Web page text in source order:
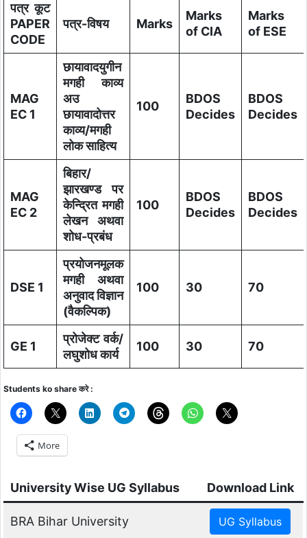
पत्र कूट
PAPER
CODE
पत्र-विषय Marks
Marks
of CIA
Marks
of ESE
MAG
EC 1
छायावादयुगीन
मगही काव्य
अउ
छायावादोत्तर
काव्य/मगही
लोक साहित्य
100
BDOS
Decides
BDOS
Decides
MAG
EC 2
बिहार/
झारखण्ड पर
केन्द्रित मगही
लेखन अथवा
शोध-प्रबंध
100
BDOS
Decides
BDOS
Decides
DSE 1
प्रयोजनमूलक
मगही अथवा
अनुवाद विज्ञान
(वैकल्पिक)
100 30 70
GE 1
प्रोजेक्ट वर्क/
लघुशोध कार्य
100 30 70
Students ko share करे :
More
University Wise UG Syllabus Download Link
BRA Bihar University